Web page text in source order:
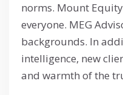
norms. Mount
everyone. MEG
backgrounds. In
intelligence, new
and warmth of the